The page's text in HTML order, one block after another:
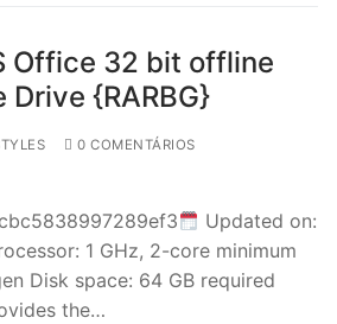
Office 32 bit offline
Drive {RARBG}
0 COMENTÁRIOS
Updated on:
1 GHz, 2-core minimum
Disk space: 64 GB required
the…